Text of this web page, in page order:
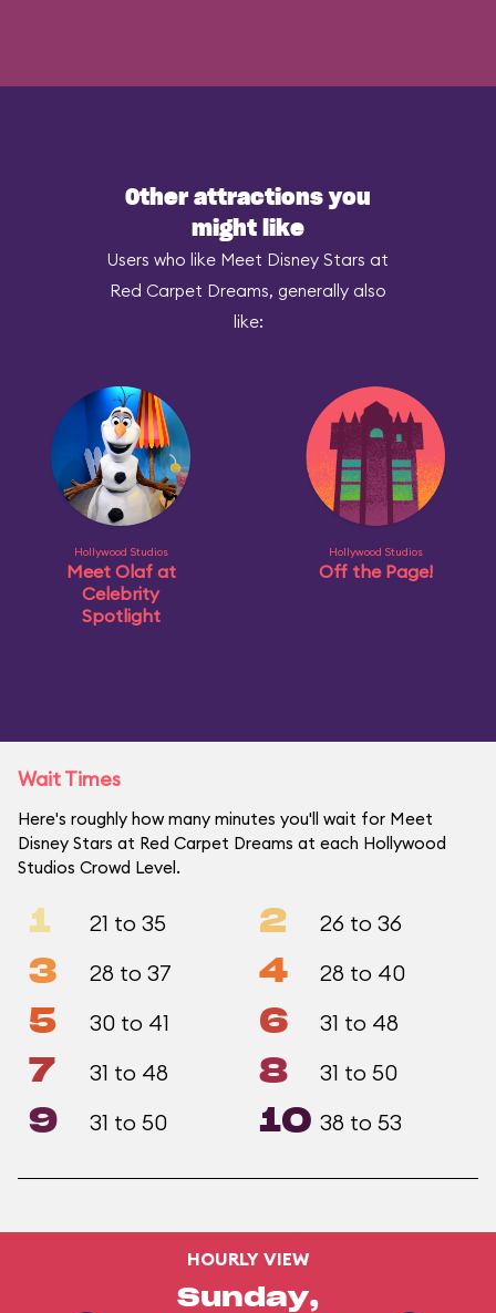
Other attractions you
might like
Users who like Meet Disney Stars at
Red Carpet Dreams, generally also
like:
Hollywood Studios
Meet Olaf at
Celebrity
Spotlight
Hollywood Studios
Off the Page!
Wait Times
Here's roughly how many minutes you'll wait for Meet
Disney Stars at Red Carpet Dreams at each Hollywood
Studios Crowd Level.
1 21 to 35 2 26 to 36
3 28 to 37 4 28 to 40
5 30 to 41 6 31 to 48
7 31 to 48 8 31 to 50
9 31 to 50 10 38 to 53
HOURLY VIEW
Sunday,